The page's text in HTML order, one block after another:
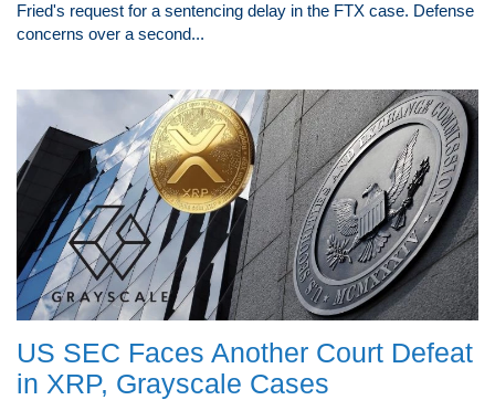
Fried's request for a sentencing delay in the FTX case. Defense
concerns over a second...
US SEC Faces Another Court Defeat
in XRP, Grayscale Cases